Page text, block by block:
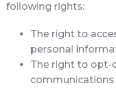
following rights:
The right to
personal
The right to
communications